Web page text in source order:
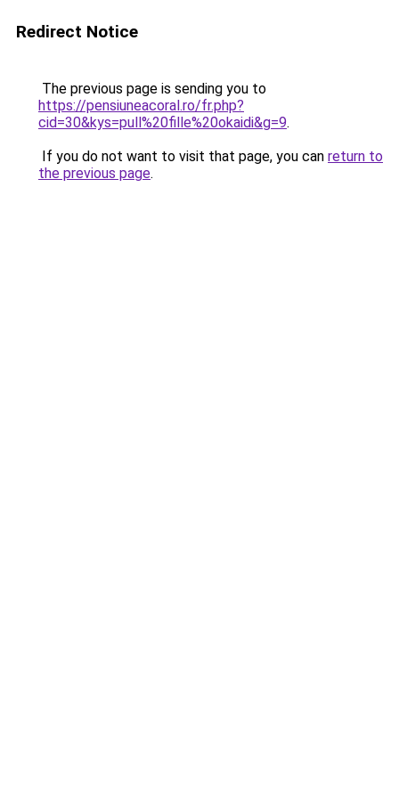
Redirect Notice
The previous page is sending you to
https://pensiuneacoral.ro/fr.php?
cid=30&kys=pull%20fille%20okaidi&g=9.
If you do not want to visit that page, you can return to
the previous page.